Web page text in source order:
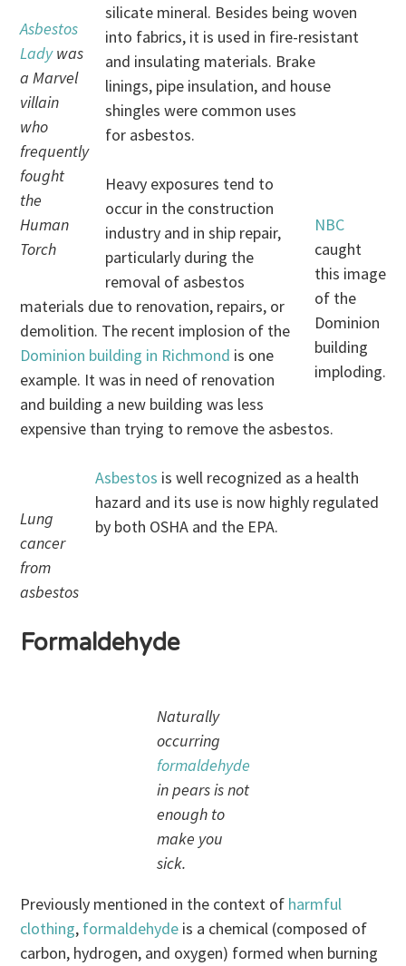
Asbestos
Ladywas
a Marvel
villain
who
frequently
fought
the
Human
Torch
silicate mineral. Besides being woven
into fabrics, it is used in fire-resistant
and insulating materials. Brake
linings, pipe insulation, and house
shingles were common uses
for asbestos.
NBC
caught
this image
of the
Dominion
building
imploding.
Heavy exposures tend to
occur in the construction
industry and in ship repair,
particularly during the
removal of asbestos
materials due to renovation, repairs, or
demolition. The recent implosion of the
Dominion building in Richmond is one
example. It was in need of renovation
and building a new building was less
expensive than trying to remove the asbestos.
Lung
cancer
from
asbestos
Asbestos is well recognized as a health
hazard and its use is now highly regulated
by both OSHA and the EPA.
Formaldehyde
Naturally
occurring
formaldehyde
in pears is not
enough to
make you
sick.
Previously mentioned in the context of harmful
clothing, formaldehyde is a chemical (composed of
carbon, hydrogen, and oxygen) formed when burning